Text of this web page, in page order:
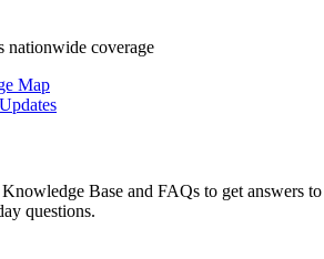
nationwide coverage
Map
Base and FAQs to get answers to
questions.